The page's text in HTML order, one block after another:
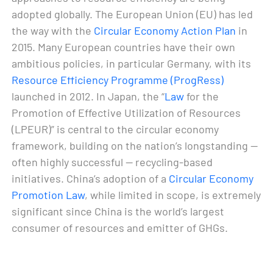
adopted globally. The European Union (EU) has led
the way with the Circular Economy Action Plan in
2015. Many European countries have their own
ambitious policies, in particular Germany, with its
Resource Efficiency Programme (ProgRess)
launched in 2012. In Japan, the “Lawfor the
Promotion of Effective Utilization of Resources
(LPEUR)” is central to the circular economy
framework, building on the nation’s longstanding —
often highly successful — recycling-based
initiatives. China’s adoption of a Circular Economy
Promotion Law, while limited in scope, is extremely
significant since China is the world’s largest
consumer of resources and emitter of GHGs.